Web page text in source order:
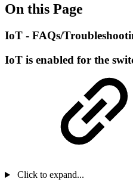
On this Page
IoT - FAQs/
IoT is enabled for the
Click to expand...